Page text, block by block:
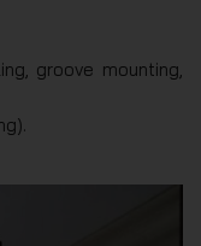
groove mounting,